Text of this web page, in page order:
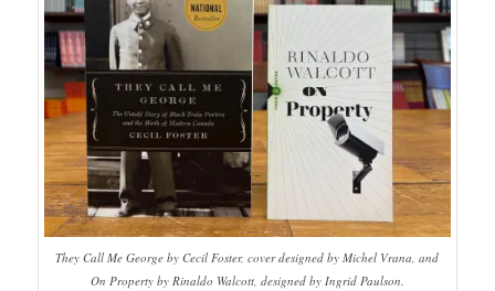
They Call Me George by Cecil Foster, cover designed by Michel Vrana, and
On Property by Rinaldo Walcott, designed by Ingrid Paulson.